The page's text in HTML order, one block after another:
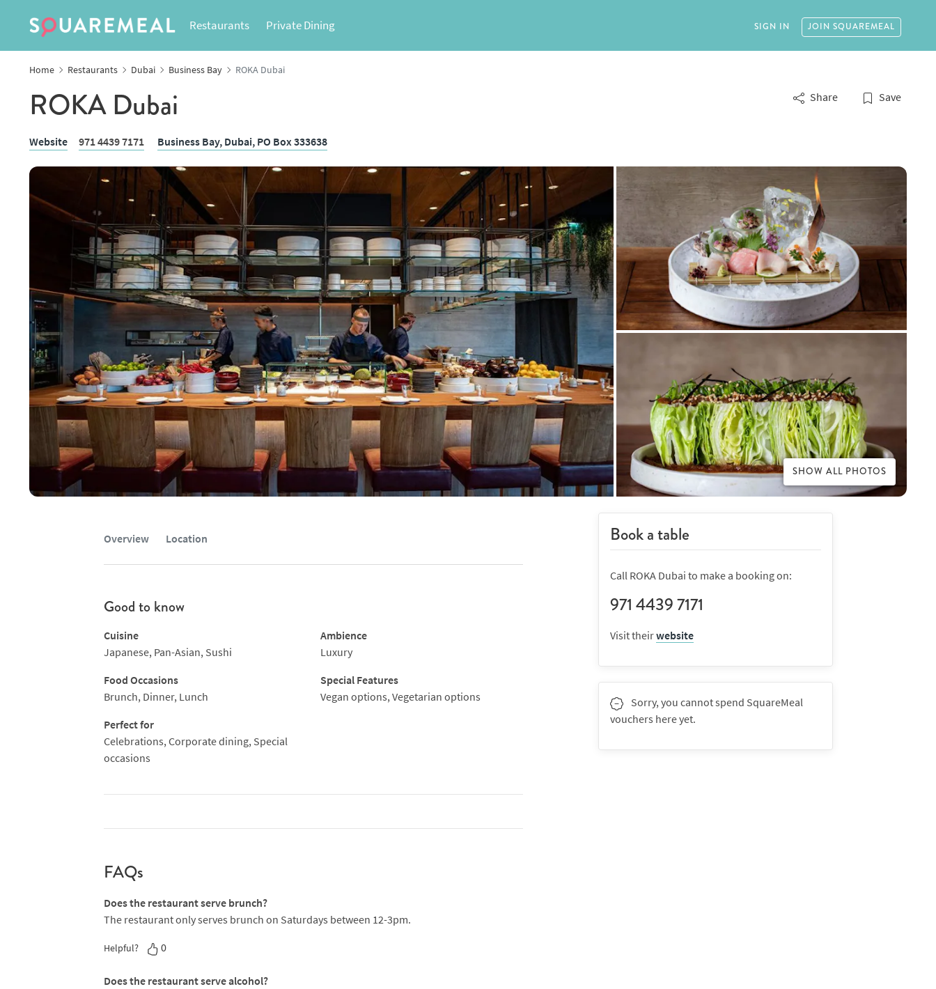
Restaurants Private Dining SIGN IN JOIN SQUAREMEAL
Home Restaurants Dubai Business Bay ROKA Dubai
ROKA Dubai Share Save
Website 971 4439 7171 Business Bay, Dubai, PO Box 333638
SHOW ALL PHOTOS
Overview Location
Good to know
Cuisine
Japanese, Pan-Asian, Sushi
Ambience
Luxury
Food Occasions
Brunch, Dinner, Lunch
Special Features
Vegan options, Vegetarian options
Perfect for
Celebrations, Corporate dining, Special
occasions
FAQs
Does the restaurant serve brunch?
The restaurant only serves brunch on Saturdays between 12-3pm.
Helpful? 0
Does the restaurant serve alcohol?
Book a table
Call ROKA Dubai to make a booking on:
971 4439 7171
Visit theirwebsite
Sorry, you cannot spend SquareMeal
vouchers here yet.